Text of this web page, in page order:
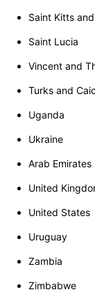
Saint Kitts
Saint Lucia
Vincent and
Turks and
Uganda
Ukraine
Arab Emirates
United
United States
Uruguay
Zambia
Zimbabwe